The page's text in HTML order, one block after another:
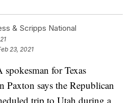
& Scripps National
23, 2021
for Texas
Paxton says the Republican
trip to Utah during a